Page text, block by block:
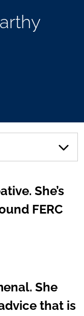
She’s
FERC
She
that is